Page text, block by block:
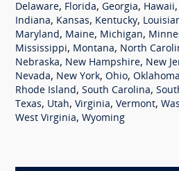
Delaware, Florida, Georgia, Hawaii,
Indiana, Kansas, Kentucky,
Maryland, Maine, Michigan,
Mississippi, Montana, North
Nebraska, New Hampshire, New
Nevada, New York, Ohio, Oklahoma
Rhode Island, South Carolina,
Texas, Utah, Virginia, Vermont,
West Virginia, Wyoming